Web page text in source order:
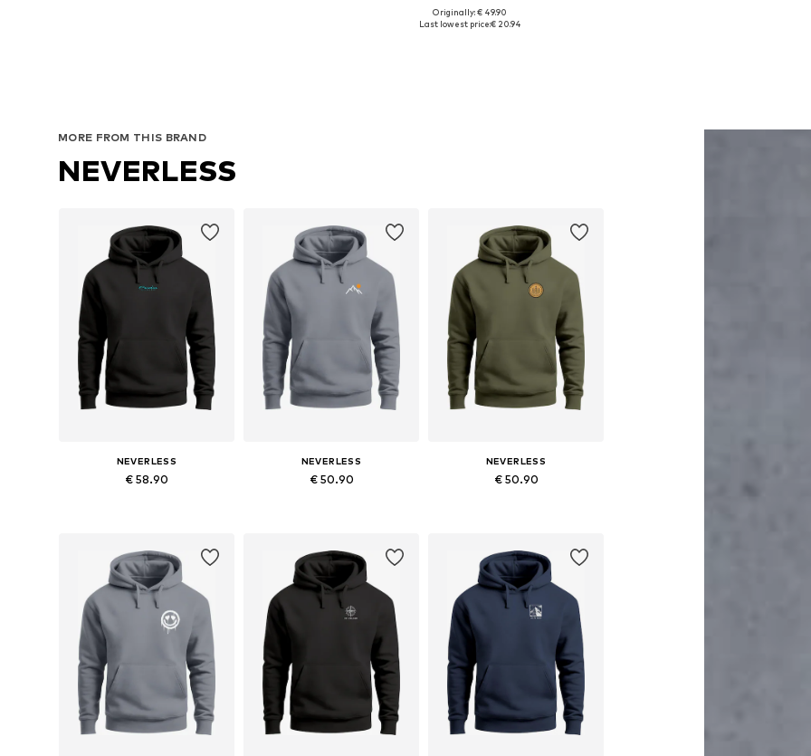
Available sizes: XS, S, M, L
Originally: € 49.90
Last lowest price:€ 20.94
MORE FROM THIS BRAND
NEVERLESS
NEVERLESS
€ 58.90
NEVERLESS
€ 50.90
NEVERLESS
€ 50.90